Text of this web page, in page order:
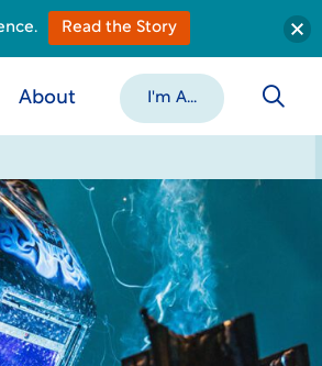
About I'm A...
Read the Story